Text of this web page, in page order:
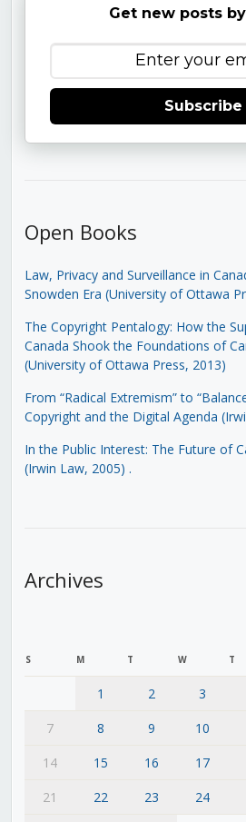
Get new posts
Subscribe
Open Books
Law, Privacy and Surveillance in
Snowden Era (University of Ottawa
The Copyright Pentalogy: How the
Canada Shook the Foundations of
(University of Ottawa Press, 2013)
From “Radical Extremism” to
Copyright and the Digital Agenda
In the Public Interest: The Future of
(Irwin Law, 2005) .
Archives
S M T W T
1 2 3
7
8 9 10
14
15 16 17
21
22 23 24